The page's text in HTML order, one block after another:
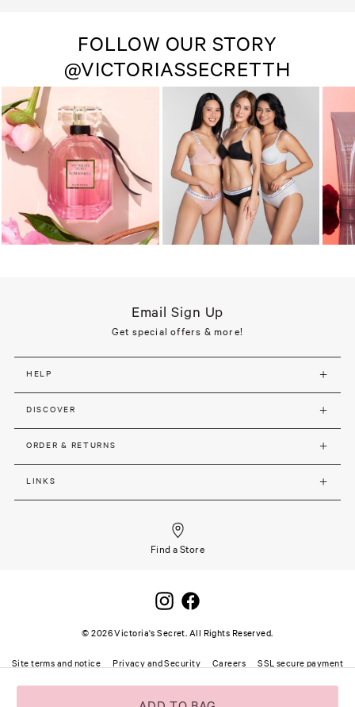
FOLLOW OUR STORY
@VICTORIASSECRETTH
Email Sign Up
Get special offers & more!
HELP
DISCOVER
ORDER & RETURNS
LINKS
Find a Store
©2026Victoria's Secret. All Rights Reserved.
Site terms and notice Privacy and Security Careers SSL secure payment